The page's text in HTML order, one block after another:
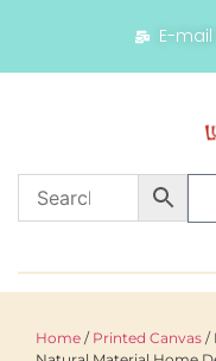
E-mail
Home / Printed Canvas /